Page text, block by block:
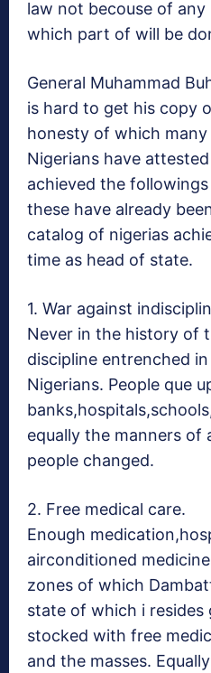
law not becouse of
which part of will be
General Muhammad
is hard to get his copy
honesty of which
Nigerians have
achieved the
these have already
catalog of nigerias
time as head of state.
1. War against
Never in the history of
discipline entrenched
Nigerians. People que
equally the manners of
people changed.
2. Free medical care.
Enough
airconditioned
zones of which
state of which i
stocked with free
and the masses.